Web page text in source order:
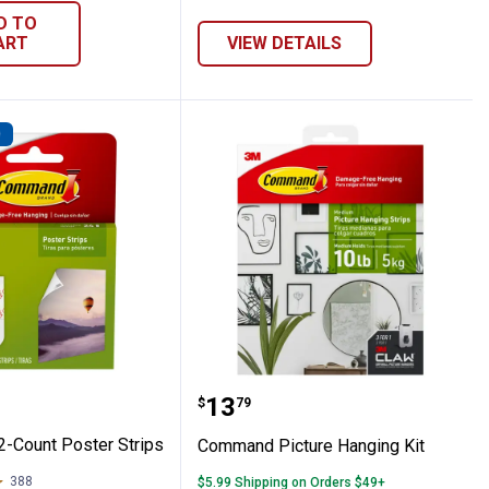
TO
VIEW DETAILS
12-Count Poster Strips
Count Poster Strips
388
Command Picture
Price:
$13
. 79
Command Picture Hanging Kit
$5.99 Shipping on Orders $49+